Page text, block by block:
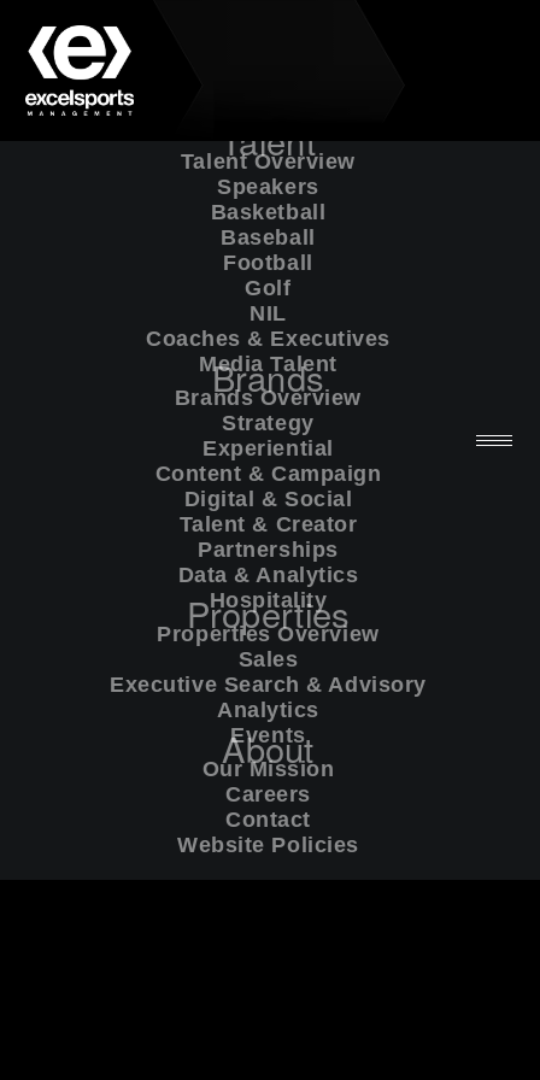
Talent
Talent Overview
Speakers
Basketball
Baseball
Football
Golf
NIL
Coaches & Executives
Media Talent
Brands
Brands Overview
Strategy
Experiential
Content & Campaign
Digital & Social
Talent & Creator
Partnerships
Data & Analytics
Hospitality
Properties
Properties Overview
Sales
Executive Search & Advisory
Analytics
Events
About
Our Mission
Careers
Contact
Website Policies
Website Policies
Global Privacy Policy[PDF]
California Privacy Policy[PDF]
[PDF]
[PDF]